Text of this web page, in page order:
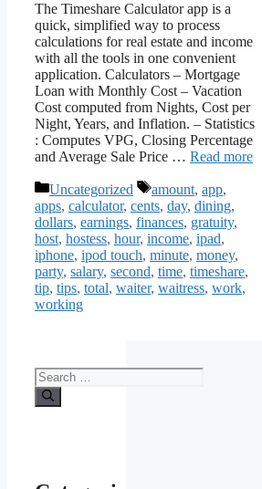
The Timeshare Calculator app is a
quick, simplified way to process
calculations for real estate and income
with all the tools in one convenient
application. Calculators – Mortgage
Loan with Monthly Cost – Vacation
Cost computed from Nights, Cost per
Night, Years, and Inflation. – Statistics
: Computes VPG, Closing Percentage
and Average Sale Price … Read more
Categories
Uncategorized Tags
amount, app,
apps, calculator, cents, day, dining,
dollars, earnings, finances, gratuity,
host, hostess, hour, income, ipad,
iphone, ipod touch, minute, money,
party, salary, second, time, timeshare,
tip, tips, total, waiter, waitress, work,
working
Search
for: